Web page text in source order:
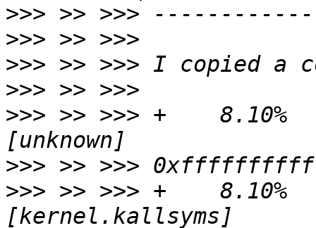
>>>
>>>
>>>
>>>
>>> >> >>> +    8.10%
>>>
>>> >> >>> +    8.10%